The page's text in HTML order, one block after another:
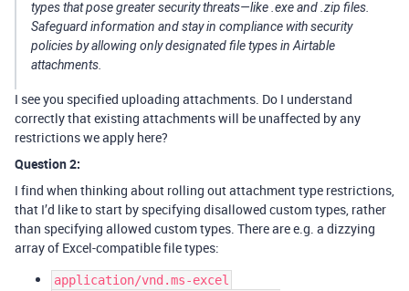
types that pose greater security threats—like .exe and .zip files.
Safeguard information and stay in compliance with security
policies by allowing only designated file types in Airtable
attachments.
I see you specified uploading attachments. Do I understand
correctly that existing attachments will be unaffected by any
restrictions we apply here?
Question 2:
I find when thinking about rolling out attachment type restrictions,
that I’d like to start by specifying disallowed custom types, rather
than specifying allowed custom types. There are e.g. a dizzying
array of Excel-compatible file types:
application/vnd.ms-excel